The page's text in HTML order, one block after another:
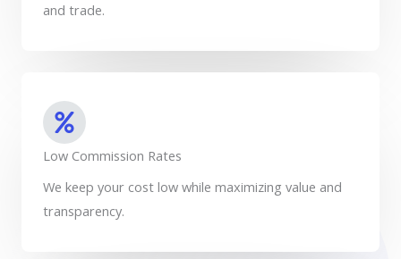
and trade.
Low Commission Rates
We keep your cost low while maximizing value and
transparency.